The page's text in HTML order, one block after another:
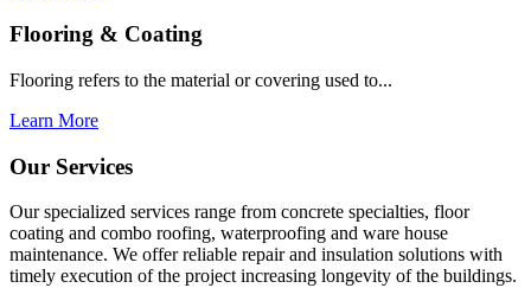
Flooring & Coating
Flooring refers to the material or covering used to...
Learn More
Our Services
Our specialized services range from concrete specialties, floor
coating and combo roofing, waterproofing and ware house
maintenance. We offer reliable repair and insulation solutions with
timely execution of the project increasing longevity of the buildings.